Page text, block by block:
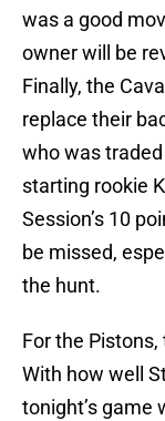
was a good
owner will be
Finally, the
replace their
who was
starting rookie
Session’s 10
be missed,
the hunt.
For the
With how well
tonight’s game